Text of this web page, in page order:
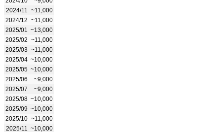
2024/11
~11,000
2024/12 ~11,000
2025/01
~13,000
2025/02 ~11,000
2025/03 ~11,000
2025/04 ~10,000
2025/05 ~10,000
2025/06
~9,000
2025/07
~9,000
2025/08 ~10,000
2025/09 ~10,000
2025/10 ~11,000
2025/11
~10,000